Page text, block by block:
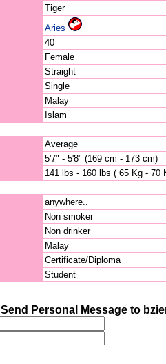
Tiger
Aries
40
Female
Straight
Single
Malay
Islam
Average
5'7" - 5'8" (169 cm - 173 cm)
141 lbs - 160 lbs ( 65 Kg - 70
anywhere..
Non smoker
Non drinker
Malay
Certificate/Diploma
Student
Send Personal Message to